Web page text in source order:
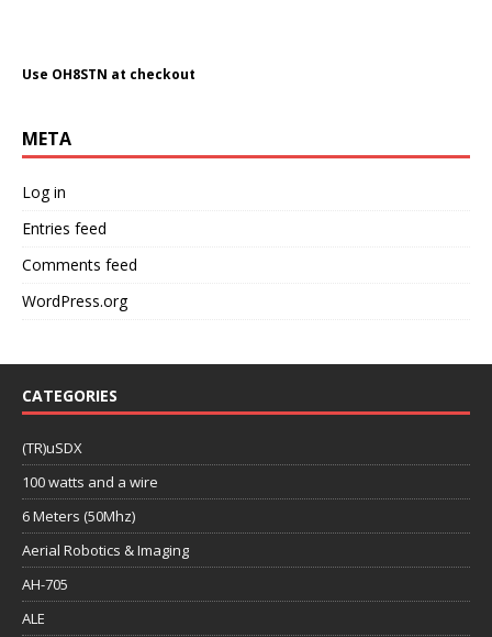
Use OH8STN at checkout
META
Log in
Entries feed
Comments feed
WordPress.org
CATEGORIES
(TR)uSDX
100 watts and a wire
6 Meters (50Mhz)
Aerial Robotics & Imaging
AH-705
ALE